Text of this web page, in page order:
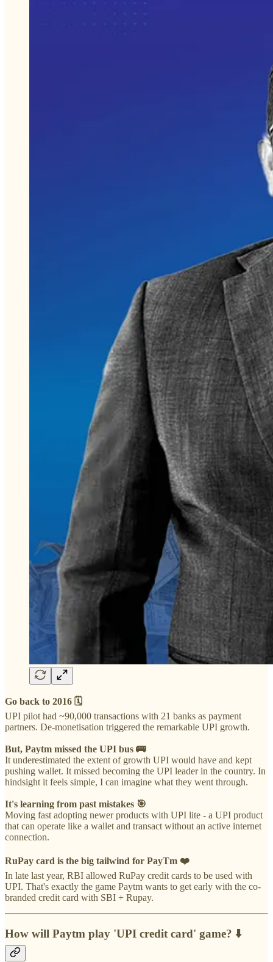
Go back to 2016 🗓️
UPI pilot had ~90,000 transactions with 21 banks as payment
partners. De-monetisation triggered the remarkable UPI growth.
But, Paytm missed the UPI bus 🚌
It underestimated the extent of growth UPI would have and kept
pushing wallet. It missed becoming the UPI leader in the country. In
hindsight it feels simple, I can imagine what they went through.
It's learning from past mistakes 🎯
Moving fast adopting newer products with UPI lite - a UPI product
that can operate like a wallet and transact without an active internet
connection.
RuPay card is the big tailwind for PayTm ❤️
In late last year, RBI allowed RuPay credit cards to be used with
UPI. That's exactly the game Paytm wants to get early with the co-
branded credit card with SBI + Rupay.
How will Paytm play 'UPI credit card' game? ⬇️